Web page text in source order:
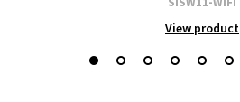
View product